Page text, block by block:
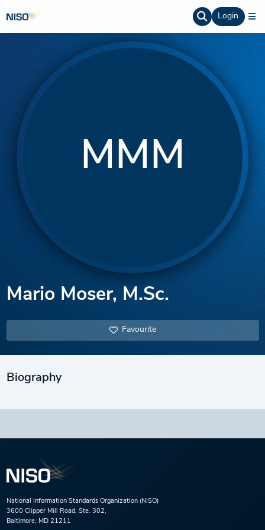
Login
MMM
Mario Moser, M.Sc.
Favourite
Biography
National Information Standards Organization (NISO)
3600 Clipper Mill Road, Ste. 302,
Baltimore, MD 21211